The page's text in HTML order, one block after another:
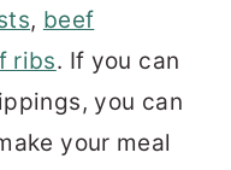
, beef
ribs. If you can
you can
your meal